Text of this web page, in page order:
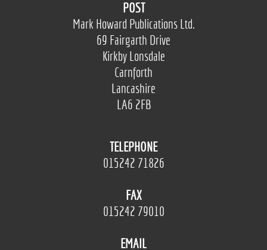
POST
Mark Howard Publications Ltd.
69 Fairgarth Drive
Kirkby Lonsdale
Carnforth
Lancashire
LA6 2FB
TELEPHONE
015242 71826
FAX
015242 79010
EMAIL